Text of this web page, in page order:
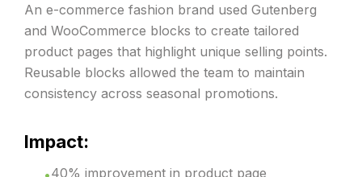
An e-commerce fashion brand used Gutenberg
and WooCommerce blocks to create tailored
product pages that highlight unique selling points.
Reusable blocks allowed the team to maintain
consistency across seasonal promotions.
Impact:
40% improvement in product page